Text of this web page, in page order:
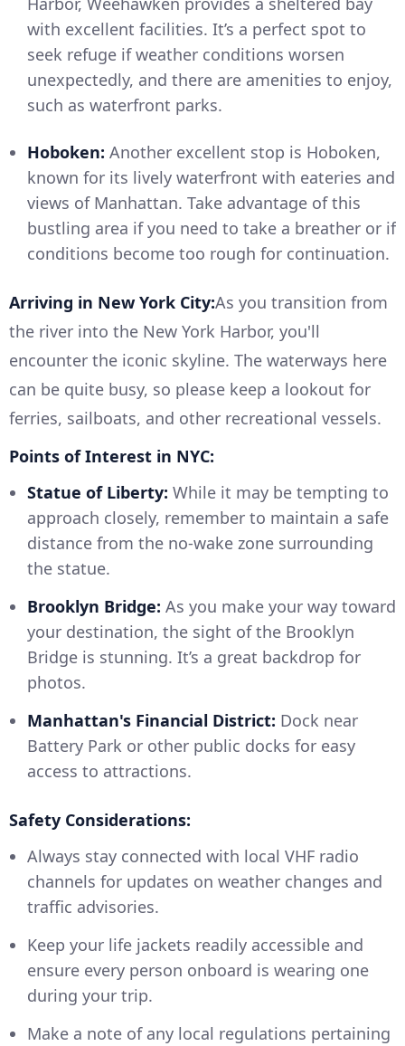
with excellent facilities. It’s a perfect spot to
seek refuge if weather conditions worsen
unexpectedly, and there are amenities to enjoy,
such as waterfront parks.
Hoboken: Another excellent stop is Hoboken,
known for its lively waterfront with eateries and
views of Manhattan. Take advantage of this
bustling area if you need to take a breather or if
conditions become too rough for continuation.
Arriving in New York City:As you transition from
the river into the New York Harbor, you'll
encounter the iconic skyline. The waterways here
can be quite busy, so please keep a lookout for
ferries, sailboats, and other recreational vessels.
Points of Interest in NYC:
Statue of Liberty: While it may be tempting to
approach closely, remember to maintain a safe
distance from the no-wake zone surrounding
the statue.
Brooklyn Bridge: As you make your way toward
your destination, the sight of the Brooklyn
Bridge is stunning. It’s a great backdrop for
photos.
Manhattan's Financial District: Dock near
Battery Park or other public docks for easy
access to attractions.
Safety Considerations:
Always stay connected with local VHF radio
channels for updates on weather changes and
traffic advisories.
Keep your life jackets readily accessible and
ensure every person onboard is wearing one
during your trip.
Make a note of any local regulations pertaining